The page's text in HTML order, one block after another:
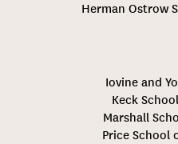
Herman Ostrow
Iovine and
Keck
Marshall
Price School